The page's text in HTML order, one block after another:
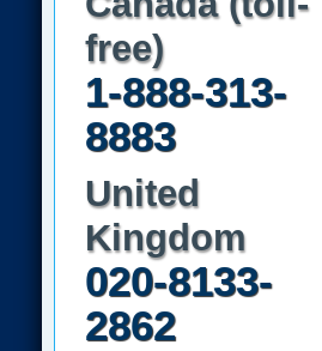
free)
1-888-313-
8883
United
Kingdom
020-8133-
2862